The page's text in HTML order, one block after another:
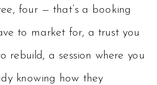
four — that’s a booking
to market for, a trust you
rebuild, a session where you
knowing how they